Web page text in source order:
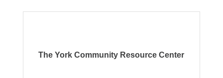
The York Community Resource Center